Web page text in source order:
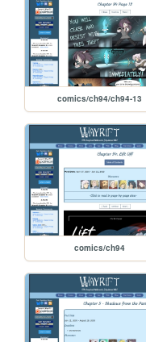
comics/ch94/ch94-13
comics/ch94